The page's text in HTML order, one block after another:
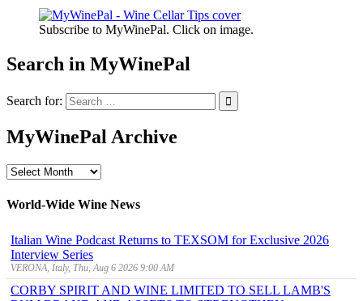
Subscribe to MyWinePal. Click on image.
Search in MyWinePal
Search for:
MyWinePal Archive
MyWinePal
World-Wide Wine News
Italian Wine Podcast Returns to TEXSOM for Exclusive 2026
Interview Series
VERONA, Italy, Thu, Aug 6 2026 9:00 AM
CORBY SPIRIT AND WINE LIMITED TO SELL LAMB'S